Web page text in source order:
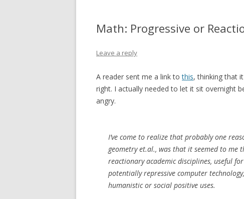
Math: Progressive or
Leave a reply
A reader sent me a link tothis, thinking that
right. I actually needed to let it sit overnight
angry.
I’ve come to realize that probably one
geometry et.al., was that it seemed to me
reactionary academic disciplines, useful
potentially repressive computer
humanistic or social positive uses.